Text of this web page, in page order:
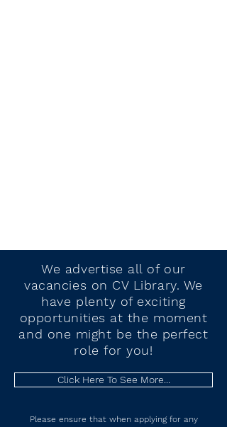
We advertise all of our
vacancies on CV Library. We
have plenty of exciting
opportunities at the moment
and one might be the perfect
role for you!
Click Here To See More...
Please ensure that when applying for any